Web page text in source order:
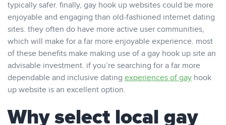
typically safer. finally, gay hook up websites could be more
enjoyable and engaging than old-fashioned internet dating
sites. they often do have more active user communities,
which will make for a far more enjoyable experience. most
of these benefits make making use of a gay hook up site an
advisable investment. if you’re searching for a far more
dependable and inclusive dating experiences of gay hook
up website is an excellent option.
Why select local gay